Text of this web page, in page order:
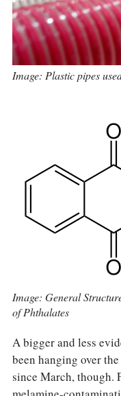
Image: Plastic pipes
Image: General
of Phthalates
A bigger and less
been hanging over
since March, though.